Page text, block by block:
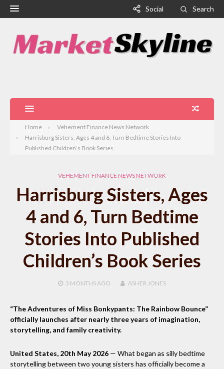
Social Search
Home
Vehement Finance News Network
Harrisburg Sisters, Ages 4 and 6, Turn Bedtime Stories Into
Published Children’s Book Series
VEHEMENT FINANCE NEWS NETWORK
Harrisburg Sisters, Ages
4 and 6, Turn Bedtime
Stories Into Published
Children’s Book Series
3 MONTHS AGO ASHER JONES
“The Adventures of Miss Bonkypants: The Rainbow Bounce”
officially launches after nearly three years of imagination,
storytelling, and family creativity.
United States, 20th May 2026 — What began as silly bedtime
storytelling between two young sisters has officially become a